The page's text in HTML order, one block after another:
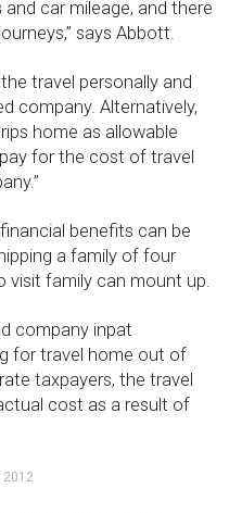
car mileage, and there
says Abbott.
travel personally and
company. Alternatively,
home as allowable
for the cost of travel
benefits can be
a family of four
visit family can mount up.
company inpat
for travel home out of
taxpayers, the travel
cost as a result of
2012